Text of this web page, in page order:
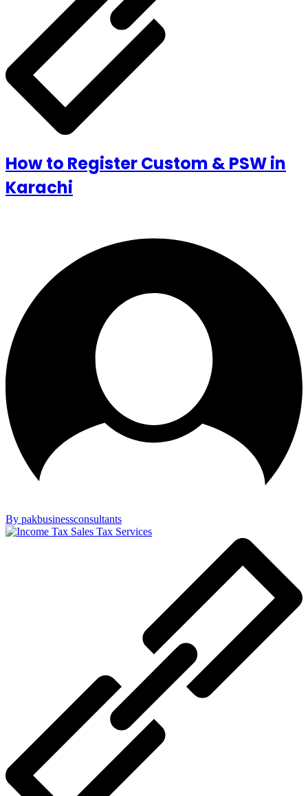
How to Register Custom & PSW in
Karachi
By pakbusinessconsultants